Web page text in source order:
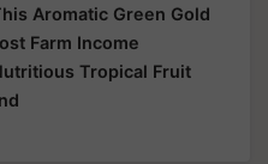
Aromatic Green Gold
Farm Income
Tropical Fruit